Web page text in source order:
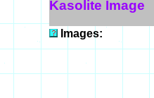
Kasolite Image
Images: